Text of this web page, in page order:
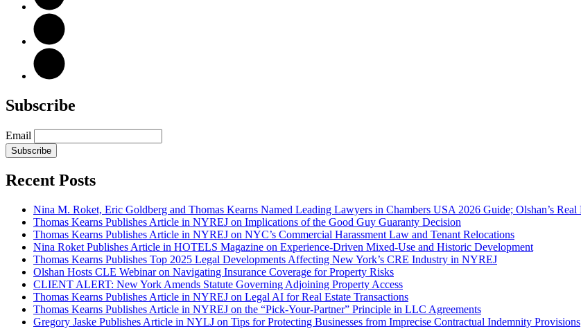
Subscribe
Email
Subscribe
Recent Posts
Nina M. Roket, Eric Goldberg and Thomas Kearns Named Leading Lawyers in Chambers USA 2026 Guide; Olshan’s
Thomas Kearns Publishes Article in NYREJ on Implications of the Good Guy Guaranty Decision
Thomas Kearns Publishes Article in NYREJ on NYC’s Commercial Harassment Law and Tenant Relocations
Nina Roket Publishes Article in HOTELS Magazine on Experience-Driven Mixed-Use and Historic Development
Thomas Kearns Publishes Top 2025 Legal Developments Affecting New York’s CRE Industry in NYREJ
Olshan Hosts CLE Webinar on Navigating Insurance Coverage for Property Risks
CLIENT ALERT: New York Amends Statute Governing Adjoining Property Access
Thomas Kearns Publishes Article in NYREJ on Legal AI for Real Estate Transactions
Thomas Kearns Publishes Article in NYREJ on the “Pick-Your-Partner” Principle in LLC Agreements
Gregory Jaske Publishes Article in NYLJ on Tips for Protecting Businesses from Imprecise Contractual Indemnity Provisions